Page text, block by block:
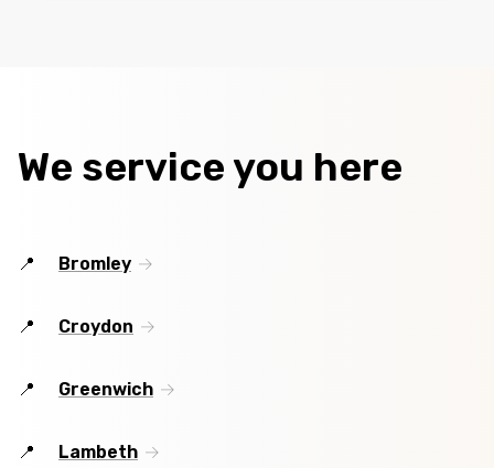
We service you here
Bromley
Croydon
Greenwich
Lambeth